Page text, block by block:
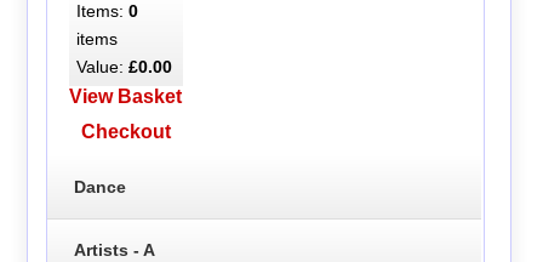
Items: 0
items
Value: £0.00
View Basket
Checkout
Dance
Artists - A